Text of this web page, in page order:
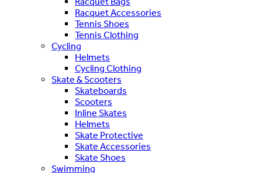
Racquet Accessories
Tennis Shoes
Tennis Clothing
Cycling
Helmets
Cycling Clothing
Skate & Scooters
Skateboards
Scooters
Inline Skates
Helmets
Skate Protective
Skate Accessories
Skate Shoes
Swimming